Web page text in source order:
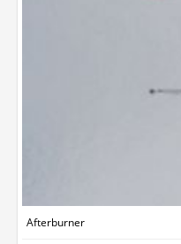
Afterburner